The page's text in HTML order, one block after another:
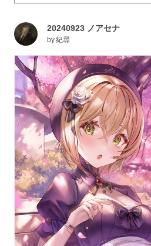
Take a rest with this collection
20240923 ノアセナ
by紀尋